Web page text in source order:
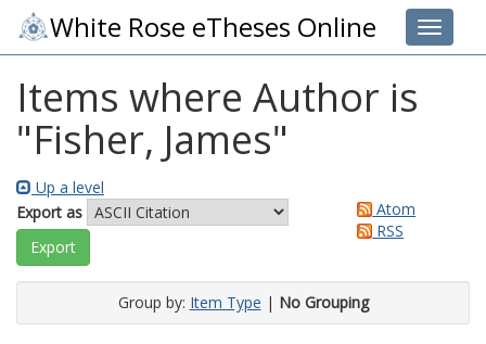
Toggle
White Rose eTheses Online
Items where Author is
"Fisher, James"
Up a level
Export as
Atom
RSS
Group by: Item Type | No Grouping